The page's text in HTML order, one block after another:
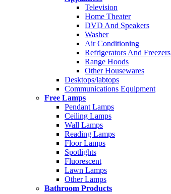
Television
Home Theater
DVD And Speakers
Washer
Air Conditioning
Refrigerators And Freezers
Range Hoods
Other Housewares
Desktops/labtops
Communications Equipment
Free Lamps
Pendant Lamps
Ceiling Lamps
Wall Lamps
Reading Lamps
Floor Lamps
Spotlights
Fluorescent
Lawn Lamps
Other Lamps
Bathroom Products